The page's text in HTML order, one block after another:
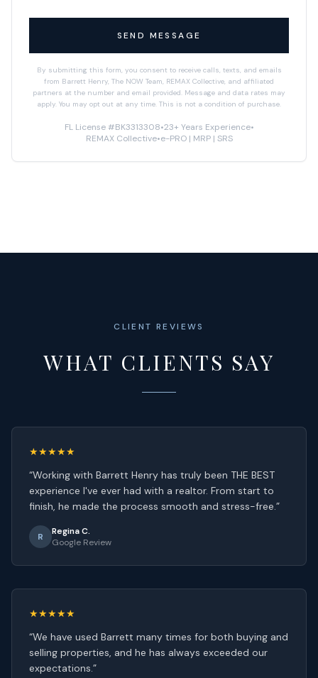
SEND MESSAGE
By submitting this form, you consent to receive calls, texts, and emails
from Barrett Henry, The NOW Team, REMAX Collective, and affiliated
partners at the number and email provided. Message and data rates may
apply. You may opt out at any time. This is not a condition of purchase.
FL License #BK3313308•23+ Years Experience•
REMAX Collective•e-PRO | MRP | SRS
CLIENT REVIEWS
WHAT CLIENTS SAY
★★★★★
“Working with Barrett Henry has truly been THE BEST
experience I've ever had with a realtor. From start to
finish, he made the process smooth and stress-free.”
R
Regina C.
Google Review
★★★★★
“We have used Barrett many times for both buying and
selling properties, and he has always exceeded our
expectations.”